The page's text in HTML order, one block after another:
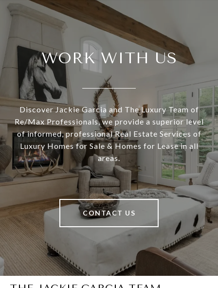
WORK WITH US
Discover Jackie Garcia and The Luxury Team of
Re/Max Professionals, we provide a superior level
of informed, professional Real Estate Services of
Luxury Homes for Sale & Homes for Lease in all
areas.
CONTACT US